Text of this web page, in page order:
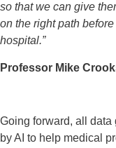
so that we can give
on the right path
hospital.”
Professor Mike
Going forward, all
by AI to help medical